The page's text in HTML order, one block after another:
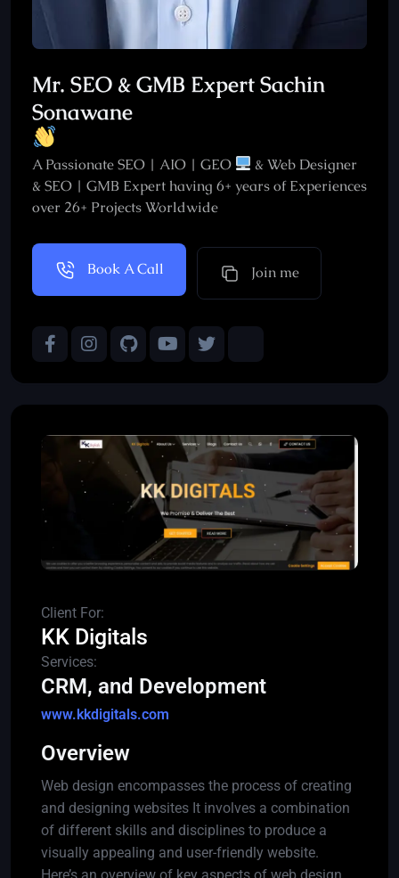
Mr. SEO & GMB Expert Sachin
Sonawane
A Passionate SEO | AIO | GEO
& Web Designer
& SEO | GMB Expert having 6+ years of Experiences
over 26+ Projects Worldwide
Book A Call Join me
Client For:
KK Digitals
Services:
CRM, and Development
www.kkdigitals.com
Overview
Web design encompasses the process of creating
and designing websites It involves a combination
of different skills and disciplines to produce a
visually appealing and user-friendly website.